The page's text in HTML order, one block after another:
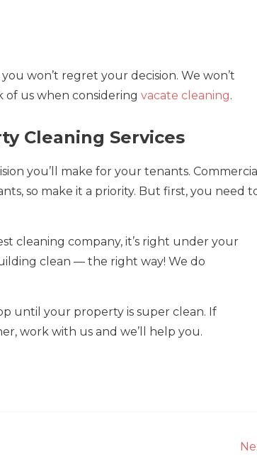
won’t regret your decision. We won’t
of us when considering vacate cleaning.
Cleaning Services
you’ll make for your tenants. Commercial
so make it a priority. But first, you need
cleaning company, it’s right under your
clean — the right way! We do
until your property is super clean. If
work with us and we’ll help you.